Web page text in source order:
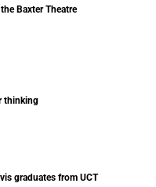
Baxter Theatre
thinking
graduates from UCT